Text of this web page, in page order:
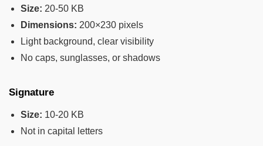
Size: 20-50 KB
Dimensions: 200×230 pixels
Light background, clear visibility
No caps, sunglasses, or shadows
Signature
Size: 10-20 KB
Not in capital letters